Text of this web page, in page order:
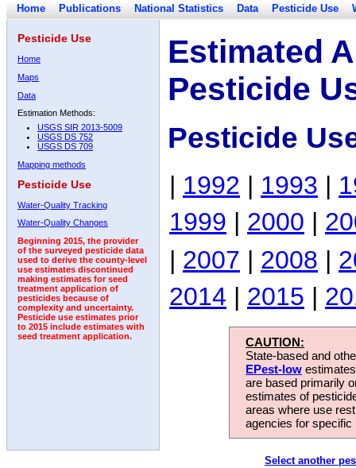
Home Publications National Statistics Data Pesticide Use
Pesticide Use
Home
Maps
Data
Estimation Methods:
USGS SIR 2013-5009
USGS DS 752
USGS DS 709
Mapping methods
Pesticide Use
Water-Quality Tracking
Water-Quality Changes
Beginning 2015, the provider
of the surveyed pesticide data
used to derive the county-level
use estimates discontinued
making estimates for seed
treatment application of
pesticides because of
complexity and uncertainty.
Pesticide use estimates prior
to 2015 include estimates with
seed treatment application.
Estimated
Pesticide
Pesticide
| 1992 | 1993 |
1999 | 2000 |
| 2007 | 2008 |
2014 | 2015 |
CAUTION:
State-based and
EPest-low
are based primarily
estimates of
areas where use
agencies for
Select another